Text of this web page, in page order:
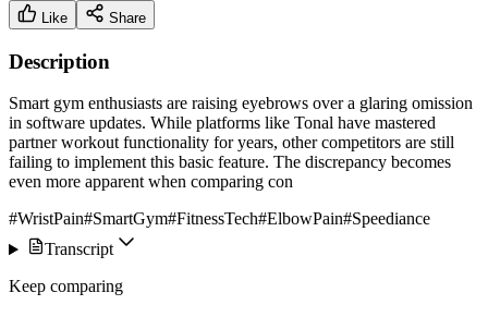
Like Share
Description
Smart gym enthusiasts are raising eyebrows over a glaring omission
in software updates. While platforms like Tonal have mastered
partner workout functionality for years, other competitors are still
failing to implement this basic feature. The discrepancy becomes
even more apparent when comparing con
#WristPain#SmartGym#FitnessTech#ElbowPain#Speediance
Transcript
Keep comparing